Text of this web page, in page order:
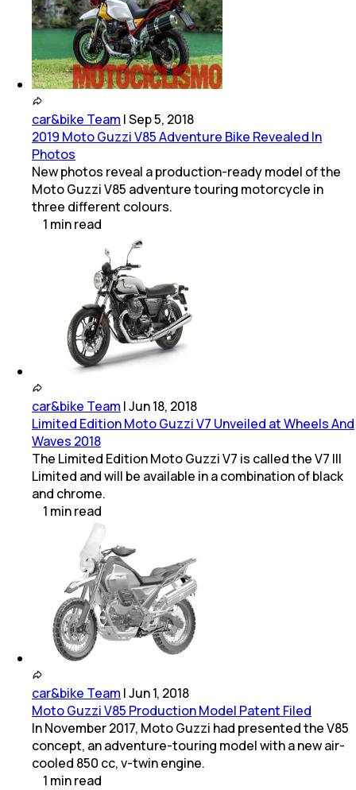
car&bike Team |Sep 5, 2018
2019 Moto Guzzi V85 Adventure Bike Revealed In
Photos
New photos reveal a production-ready model of the
Moto Guzzi V85 adventure touring motorcycle in
three different colours.
1 minread
car&bike Team |Jun 18, 2018
Limited Edition Moto Guzzi V7 Unveiled at Wheels And
Waves 2018
The Limited Edition Moto Guzzi V7 is called the V7 III
Limited and will be available in a combination of black
and chrome.
1 minread
car&bike Team |Jun 1, 2018
Moto Guzzi V85 Production Model Patent Filed
In November 2017, Moto Guzzi had presented the V85
concept, an adventure-touring model with a new air-
cooled 850 cc, v-twin engine.
1 minread